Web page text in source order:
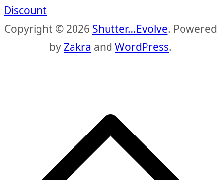
Discount
Copyright © 2026 Shutter…Evolve. Powered
byZakra and WordPress.